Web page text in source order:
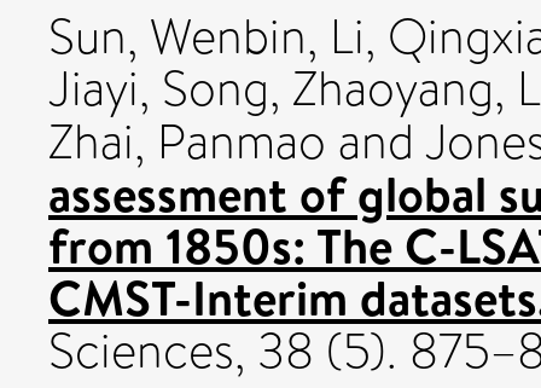
Sun, Wenbin, Li,
Jiayi, Song, Zhaoyang,
Zhai, Panmao and
assessment of global
from 1850s: The C-
CMST-Interim
Sciences, 38 (5).